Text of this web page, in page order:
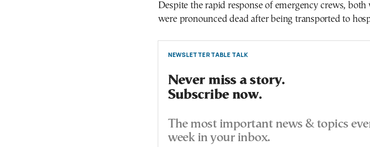
Despite the rapid response of emergency crews, both
were pronounced dead after being transported to
NEWSLETTER TABLE TALK
Never miss a story.
Subscribe now.
The most important news & topics
week in your inbox.